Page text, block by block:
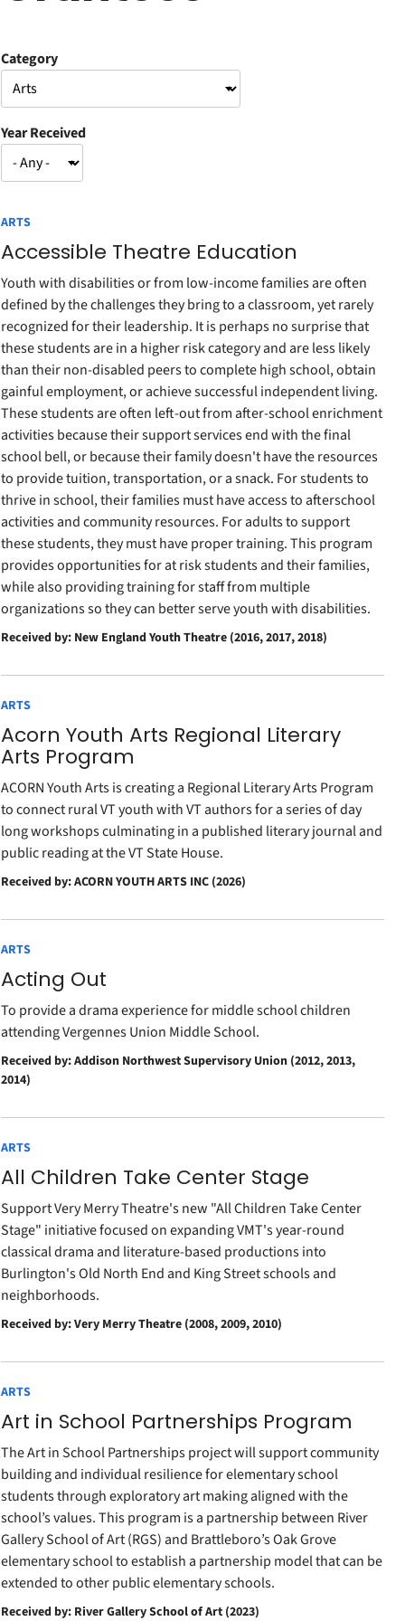
Category
Year Received
ARTS
Accessible Theatre Education
Youth with disabilities or from low-income families are often
defined by the challenges they bring to a classroom, yet rarely
recognized for their leadership. It is perhaps no surprise that
these students are in a higher risk category and are less likely
than their non-disabled peers to complete high school, obtain
gainful employment, or achieve successful independent living.
These students are often left-out from after-school enrichment
activities because their support services end with the final
school bell, or because their family doesn't have the resources
to provide tuition, transportation, or a snack. For students to
thrive in school, their families must have access to afterschool
activities and community resources. For adults to support
these students, they must have proper training. This program
provides opportunities for at risk students and their families,
while also providing training for staff from multiple
organizations so they can better serve youth with disabilities.
Received by: New England Youth Theatre (2016, 2017, 2018)
ARTS
Acorn Youth Arts Regional Literary
Arts Program
ACORN Youth Arts is creating a Regional Literary Arts Program
to connect rural VT youth with VT authors for a series of day
long workshops culminating in a published literary journal and
public reading at the VT State House.
Received by: ACORN YOUTH ARTS INC (2026)
ARTS
Acting Out
To provide a drama experience for middle school children
attending Vergennes Union Middle School.
Received by: Addison Northwest Supervisory Union (2012, 2013,
2014)
ARTS
All Children Take Center Stage
Support Very Merry Theatre's new "All Children Take Center
Stage" initiative focused on expanding VMT's year-round
classical drama and literature-based productions into
Burlington's Old North End and King Street schools and
neighborhoods.
Received by: Very Merry Theatre (2008, 2009, 2010)
ARTS
Art in School Partnerships Program
The Art in School Partnerships project will support community
building and individual resilience for elementary school
students through exploratory art making aligned with the
school’s values. This program is a partnership between River
Gallery School of Art (RGS) and Brattleboro’s Oak Grove
elementary school to establish a partnership model that can be
extended to other public elementary schools.
Received by: River Gallery School of Art (2023)